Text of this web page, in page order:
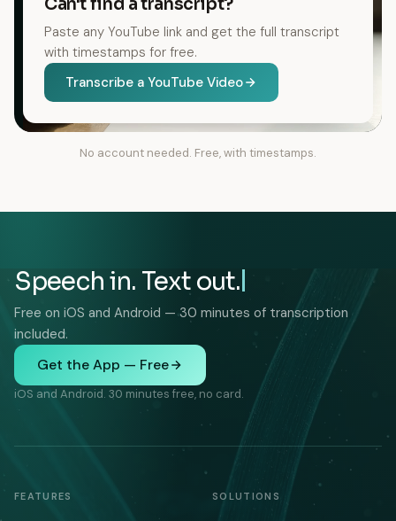
Can't find a transcript?
Paste any YouTube link and get the full transcript
with timestamps for free.
Transcribe a YouTube Video
No account needed. Free, with timestamps.
Speech in. Text out.
Free on iOS and Android — 30 minutes of transcription
included.
Get the App — Free
iOS and Android. 30 minutes free, no card.
FEATURES SOLUTIONS